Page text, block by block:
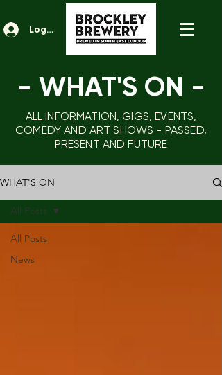
Log In
- WHAT'S ON -
ALL INFORMATION, GIGS, EVENTS,
COMEDY AND ART SHOWS - PASSED,
PRESENT AND FUTURE
WHAT'S ON
All Posts
News
All Posts